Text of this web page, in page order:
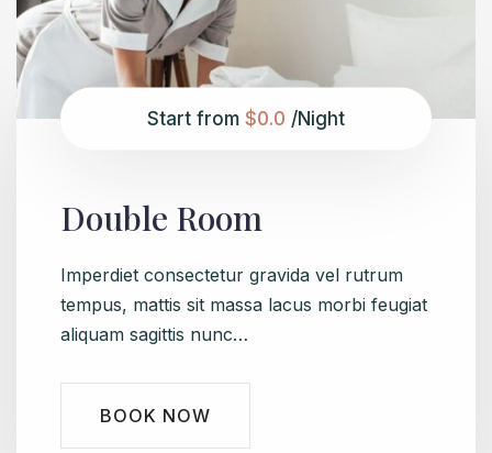
Start from $0.0 /Night
Double Room
Imperdiet consectetur gravida vel rutrum
tempus, mattis sit massa lacus morbi feugiat
aliquam sagittis nunc…
BOOK NOW